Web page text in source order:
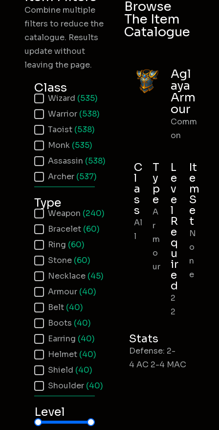
Combine multiple
filters to reduce the
catalogue. Results
update without
leaving the page.
Class
Item Class
Wizard (535)
Warrior (538)
Taoist (538)
Monk (535)
Assassin (538)
Archer (537)
Type
Item Type
Weapon (240)
Bracelet (60)
Ring (60)
Stone (60)
Necklace (45)
Armour (40)
Belt (40)
Boots (40)
Earring (40)
Helmet (40)
Shield (40)
Shoulder (40)
Level
Item Level
Browse
The Item
Catalogue
Agl
aya
Arm
our
Comm
on
C
l
a
s
s
Al
l
T
y
p
e
A
r
m
o
ur
L
e
v
e
l
R
e
q
u
ir
e
d
2
2
It
e
m
S
e
t
N
o
n
e
Stats
Defense: 2-
4 AC 2-4 MAC